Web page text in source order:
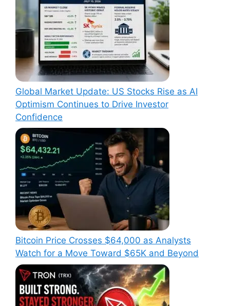
Global Market Update: US Stocks Rise as AI
Optimism Continues to Drive Investor
Confidence
Bitcoin Price Crosses $64,000 as Analysts
Watch for a Move Toward $65K and Beyond